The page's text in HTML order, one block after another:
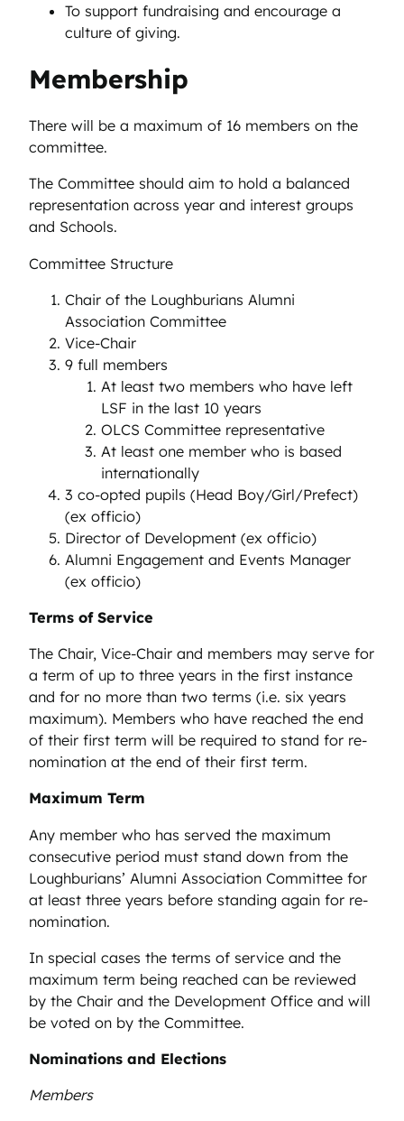
To support fundraising and encourage a
culture of giving.
Membership
There will be a maximum of 16 members on the
committee.
The Committee should aim to hold a balanced
representation across year and interest groups
and Schools.
Committee Structure
Chair of the Loughburians Alumni
Association Committee
Vice-Chair
9 full members
At least two members who have left
LSF in the last 10 years
OLCS Committee representative
At least one member who is based
internationally
3 co-opted pupils (Head Boy/Girl/Prefect)
(ex officio)
Director of Development (ex officio)
Alumni Engagement and Events Manager
(ex officio)
Terms of Service
The Chair, Vice-Chair and members may serve for
a term of up to three years in the first instance
and for no more than two terms (i.e. six years
maximum). Members who have reached the end
of their first term will be required to stand for re-
nomination at the end of their first term.
Maximum Term
Any member who has served the maximum
consecutive period must stand down from the
Loughburians’ Alumni Association Committee for
at least three years before standing again for re-
nomination.
In special cases the terms of service and the
maximum term being reached can be reviewed
by the Chair and the Development Office and will
be voted on by the Committee.
Nominations and Elections
Members